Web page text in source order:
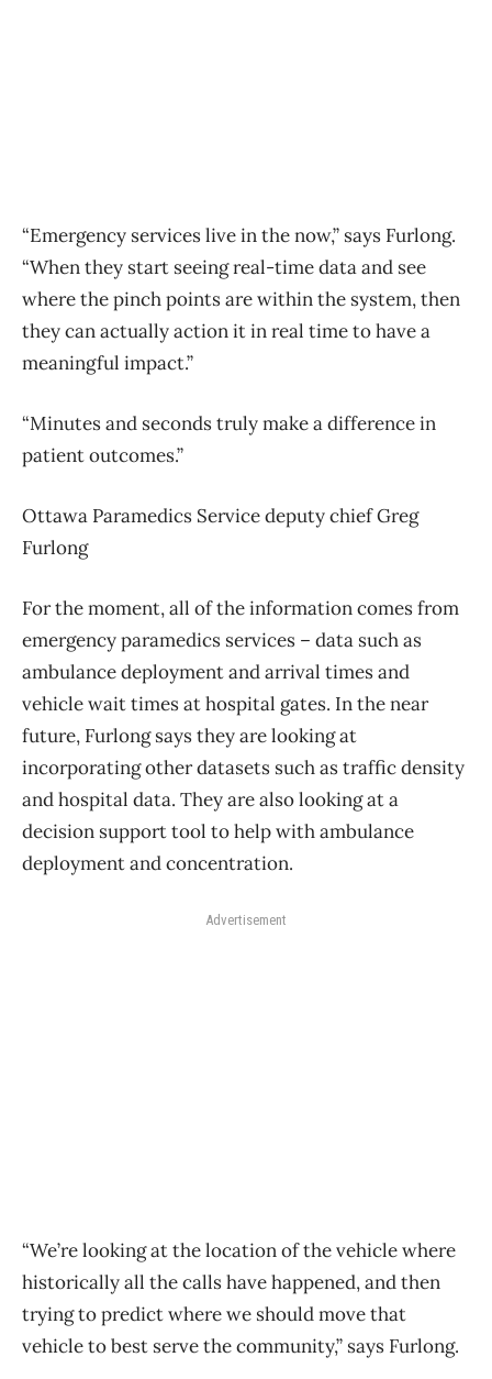
“Emergency services live in the now,” says Furlong.
“When they start seeing real-time data and see
where the pinch points are within the system, then
they can actually action it in real time to have a
meaningful impact.”
“Minutes and seconds truly make a difference in
patient outcomes.”
Ottawa Paramedics Service deputy chief Greg
Furlong
For the moment, all of the information comes from
emergency paramedics services – data such as
ambulance deployment and arrival times and
vehicle wait times at hospital gates. In the near
future, Furlong says they are looking at
incorporating other datasets such as traffic density
and hospital data. They are also looking at a
decision support tool to help with ambulance
deployment and concentration.
Advertisement
“We’re looking at the location of the vehicle where
historically all the calls have happened, and then
trying to predict where we should move that
vehicle to best serve the community,” says Furlong.